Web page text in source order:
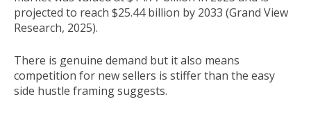
projected to reach $25.44 billion by 2033 (Grand View
Research, 2025).
There is genuine demand but it also means
competition for new sellers is stiffer than the easy
side hustle framing suggests.